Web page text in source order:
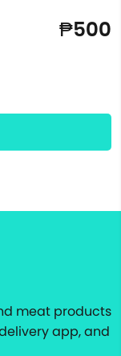
₱500
meat products
app, and